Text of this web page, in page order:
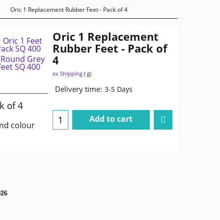
Oric 1 Replacement Rubber Feet - Pack of 4
Oric 1 Replacement
Rubber Feet - Pack of
4
ex Shipping g
Delivery time: 3-5 Days
Add to cart
of 4
colour